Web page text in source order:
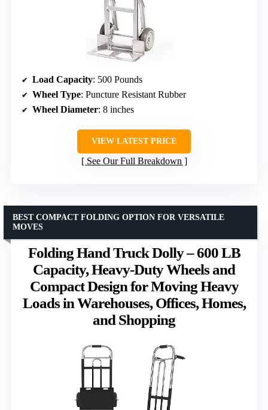
Load Capacity: 500 Pounds
Wheel Type: Puncture Resistant Rubber
Wheel Diameter: 8 inches
VIEW LATEST PRICE
See Our Full Breakdown
Folding Hand Truck Dolly – 600 LB
Capacity, Heavy-Duty Wheels and
Compact Design for Moving Heavy
Loads in Warehouses, Offices, Homes,
and Shopping
BEST COMPACT FOLDING OPTION FOR VERSATILE
MOVES